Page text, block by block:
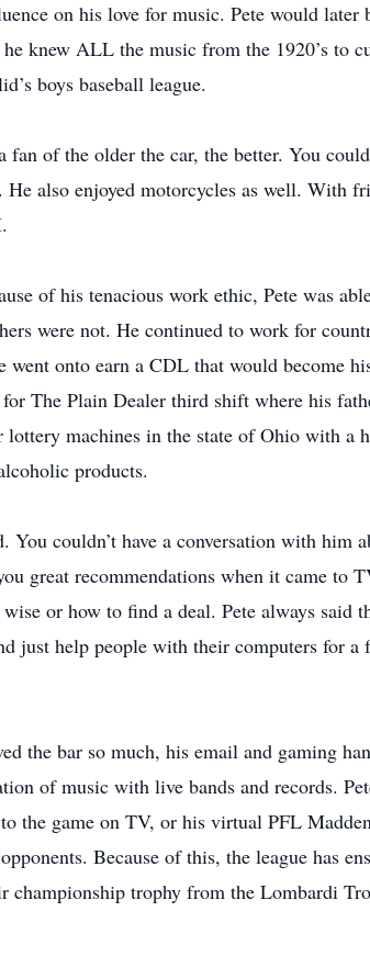
on his love for music. Pete would later
knew ALL the music from the 1920’s to
boys baseball league.
of the older the car, the better. You
also enjoyed motorcycles as well. With
of his tenacious work ethic, Pete was
were not. He continued to work for
onto earn a CDL that would become
The Plain Dealer third shift where his
machines in the state of Ohio with a
products.
couldn’t have a conversation with him
great recommendations when it came to
or how to find a deal. Pete always said
just help people with their computers for
the bar so much, his email and gaming
of music with live bands and records.
the game on TV, or his virtual PFL
Because of this, the league has
trophy from the Lombardi